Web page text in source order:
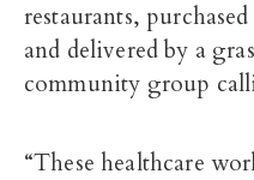
restaurants,
and delivered by a
community group
“These healthcare